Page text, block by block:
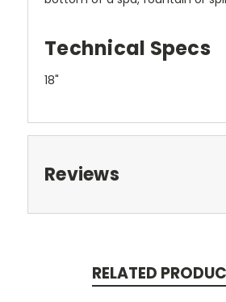
Technical Specs
18"
Reviews
RELATED